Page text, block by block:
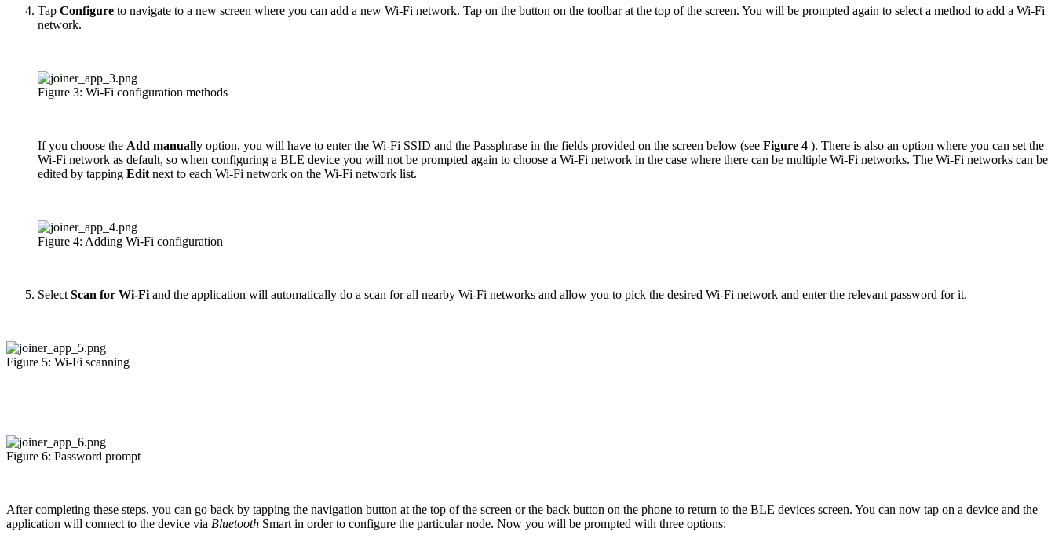
Tap Configure to navigate to a new screen where you can add a new Wi-Fi network. Tap on the button on the toolbar at the top of the screen. You will be prompted again to select a method to add a Wi-Fi
network.
Figure 3: Wi-Fi configuration methods
If you choose the Add manually option, you will have to enter the Wi-Fi SSID and the Passphrase in the fields provided on the screen below (see Figure 4 ). There is also an option where you can set the
Wi-Fi network as default, so when configuring a BLE device you will not be prompted again to choose a Wi-Fi network in the case where there can be multiple Wi-Fi networks. The Wi-Fi networks can be
edited by tapping Edit next to each Wi-Fi network on the Wi-Fi network list.
Figure 4: Adding Wi-Fi configuration
Select Scan for Wi-Fi and the application will automatically do a scan for all nearby Wi-Fi networks and allow you to pick the desired Wi-Fi network and enter the relevant password for it.
Figure 5: Wi-Fi scanning
Figure 6: Password prompt
After completing these steps, you can go back by tapping the navigation button at the top of the screen or the back button on the phone to return to the BLE devices screen. You can now tap on a device and the
application will connect to the device via Bluetooth Smart in order to configure the particular node. Now you will be prompted with three options: